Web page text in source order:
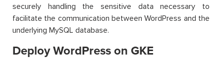
securely handling the sensitive data necessary to
facilitate the communication between WordPress and the
underlying MySQL database.
Deploy WordPress on GKE